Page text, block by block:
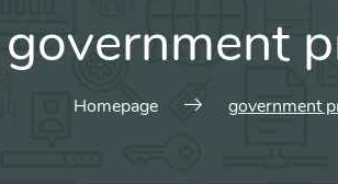
government
Homepage government